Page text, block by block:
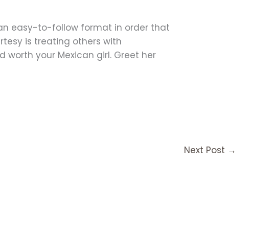
easy-to-follow format in order that
is treating others with
your Mexican girl. Greet her
Next Post →